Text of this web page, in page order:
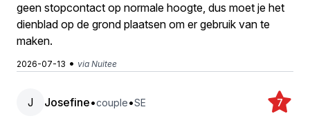
geen stopcontact op normale hoogte, dus moet je het
dienblad op de grond plaatsen om er gebruik van te
maken.
2026-07-13 • via Nuitee
J Josefine•couple•SE 7